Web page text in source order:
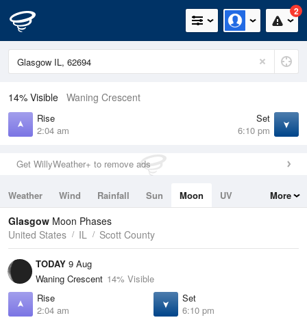
2
14% Visible Waning Crescent
Rise
2:04 am
Set
6:10 pm
Get WillyWeather+ to remove ads
Weather Wind Rainfall Sun Moon
UV
Tides
Swell
More
Glasgow Moon Phases
United States
IL Scott County
TODAY 9 Aug
Waning Crescent 14% Visible
Rise
2:04 am
Set
6:10 pm